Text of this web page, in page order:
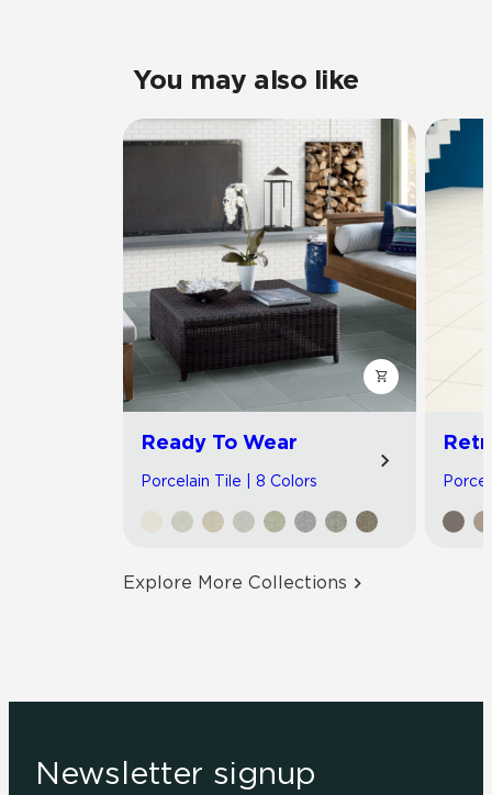
You may also like
Ready To Wear
Porcelain Tile | 8 Colors
Explore More Collections
Newsletter signup